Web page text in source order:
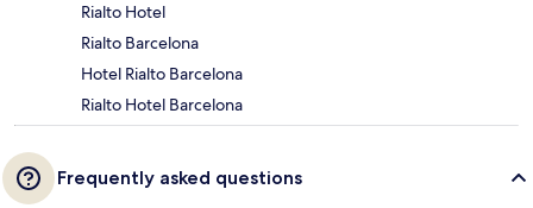
Rialto Hotel
Rialto Barcelona
Hotel Rialto Barcelona
Rialto Hotel Barcelona
Frequently asked questions